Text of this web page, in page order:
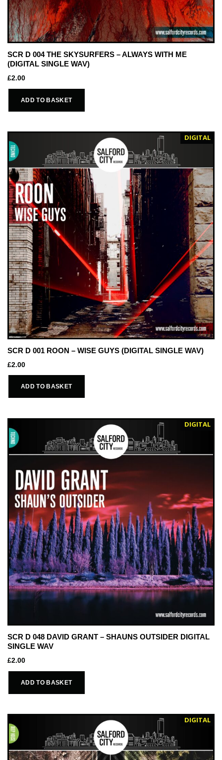
SCR D 004 THE SKYSURFERS – ALWAYS WITH ME
(DIGITAL SINGLE WAV)
£2.00
ADD TO BASKET
DIGITAL
SCR D 001 ROON – WISE GUYS (DIGITAL SINGLE WAV)
£2.00
ADD TO BASKET
DIGITAL
SCR D 048 DAVID GRANT – SHAUNS OUTSIDER DIGITAL
SINGLE WAV
£2.00
ADD TO BASKET
DIGITAL